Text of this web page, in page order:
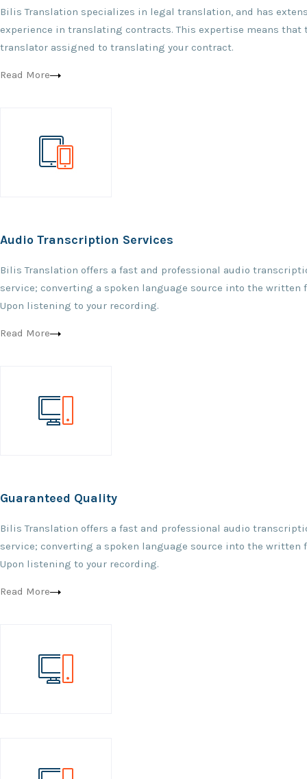
Bilis Translation specializes in legal translation, and has
experience in translating contracts. This expertise means that
translator assigned to translating your contract.
Read More
Audio Transcription Services
Bilis Translation offers a fast and professional audio
service; converting a spoken language source into the written
Upon listening to your recording.
Read More
Guaranteed Quality
Bilis Translation offers a fast and professional audio
service; converting a spoken language source into the written
Upon listening to your recording.
Read More